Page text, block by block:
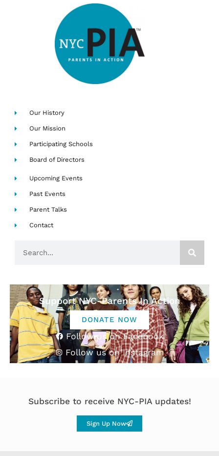
Our History
Our Mission
Participating Schools
Board of Directors
Upcoming Events
Past Events
Parent Talks
Contact
Support NYC-Parents In Action
DONATE NOW
Follow us on Facebook
Follow us on Instagram
Subscribe to receive NYC-PIA updates!
Sign Up Now